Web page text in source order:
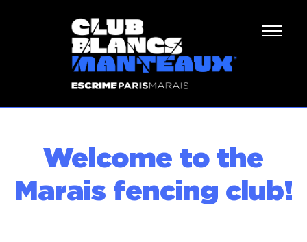
Welcome to the
Marais fencing club!